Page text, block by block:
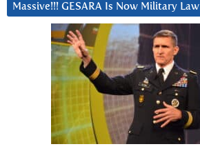
Massive!!! GESARA Is Now Military Law